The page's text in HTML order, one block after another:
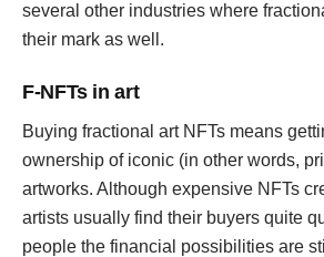
several other industries where
their mark as well.
F-NFTs in art
Buying fractional art NFTs means
ownership of iconic (in other words,
artworks. Although expensive NFTs
artists usually find their buyers quite
people the financial possibilities are